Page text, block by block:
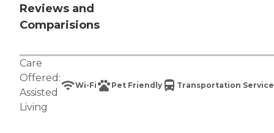
Reviews and
Comparisions
Care
Offered:
Assisted
Living
Wi-Fi Pet Friendly Transportation